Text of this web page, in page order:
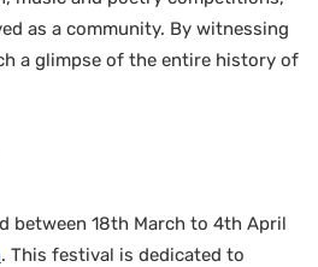
as a community. By witnessing
a glimpse of the entire history of
between 18th March to 4th April
. This festival is dedicated to